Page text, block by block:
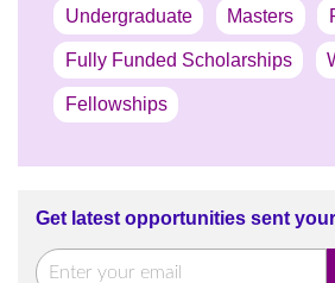
Undergraduate Masters
Fully Funded Scholarships
Fellowships
Get latest opportunities sent